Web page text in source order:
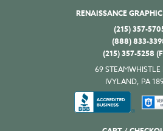
RENAISSANCE
(215) 357-
(888) 833-
(215) 357-5258
69 STEAMWHISTLE
IVYLAND, PA